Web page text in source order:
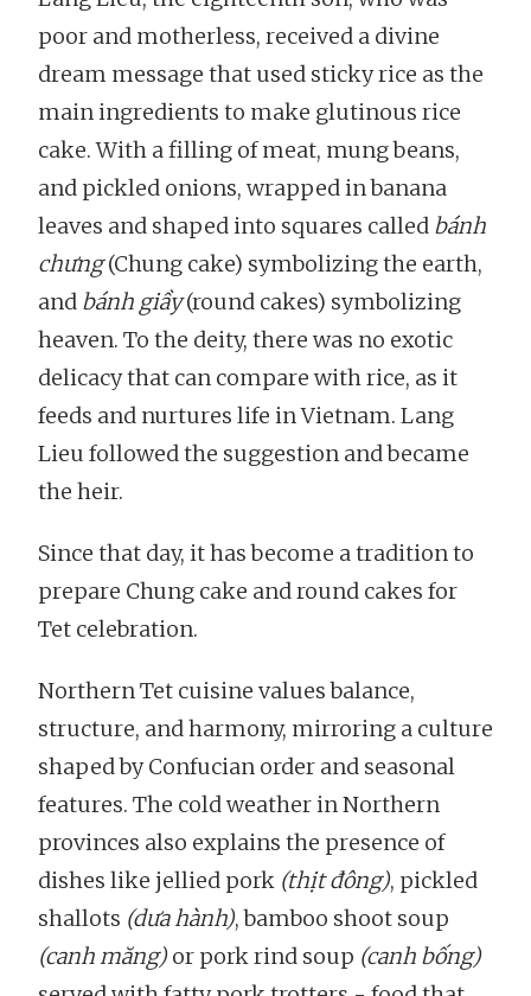
poor and motherless, received a divine
dream message that used sticky rice as the
main ingredients to make glutinous rice
cake. With a filling of meat, mung beans,
and pickled onions, wrapped in banana
leaves and shaped into squares called bánh
chưng(Chung cake) symbolizing the earth,
and bánh giầy(round cakes) symbolizing
heaven. To the deity, there was no exotic
delicacy that can compare with rice, as it
feeds and nurtures life in Vietnam. Lang
Lieu followed the suggestion and became
the heir.
Since that day, it has become a tradition to
prepare Chung cake and round cakes for
Tet celebration.
Northern Tet cuisine values balance,
structure, and harmony, mirroring a culture
shaped by Confucian order and seasonal
features. The cold weather in Northern
provinces also explains the presence of
dishes like jellied pork (thịt đông), pickled
shallots (dưa hành), bamboo shoot soup
(canh măng)or pork rind soup (canh bống)